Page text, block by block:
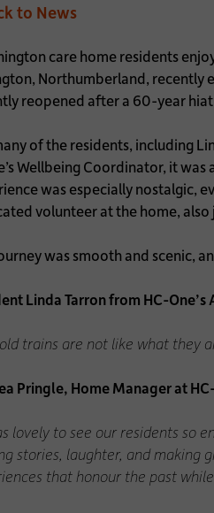
to News
Northumberland, recently
reopened after a 60-year
of the residents, including
Wellbeing Coordinator, it
was especially nostalgic,
volunteer at the home,
was smooth and scenic,
Linda Tarron from HC-
old trains are not like what they
Pringle, Home Manager at
lovely to see our residents so
stories, laughter, and making
that honour the past